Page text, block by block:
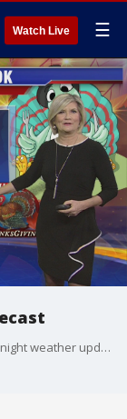
Watch Live ☰
FOX 5's Sue Palka is here with your Wednesday night weather update!